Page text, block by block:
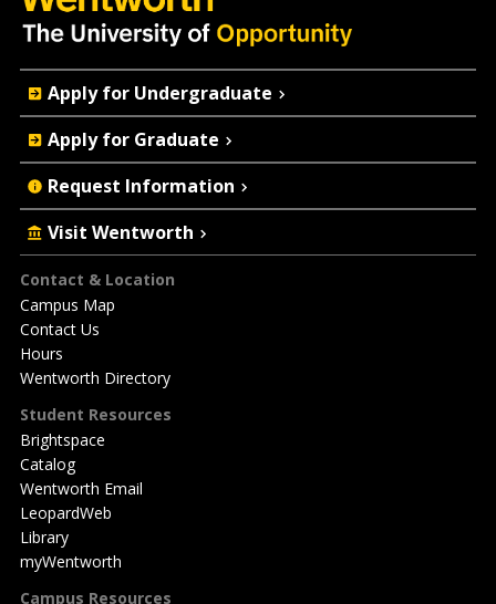
Footer
Contact & Location
Campus Map
Contact Us
Hours
Wentworth Directory
Student Resources
Brightspace
Catalog
Wentworth Email
LeopardWeb
Library
myWentworth
Campus Resources
Quick
Actions
Apply for Undergraduate
Apply for Graduate
Request Information
Visit Wentworth